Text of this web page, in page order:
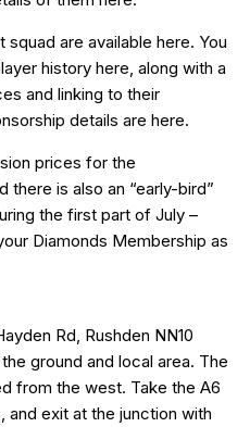
are available here. You
history here , along with a
and linking to their
details are here.
prices for the
there is also an “early-bird”
the first part of July –
Diamonds Membership as
Rd, Rushden NN10
ground and local area. The
from the west. Take the A6
and exit at the junction with